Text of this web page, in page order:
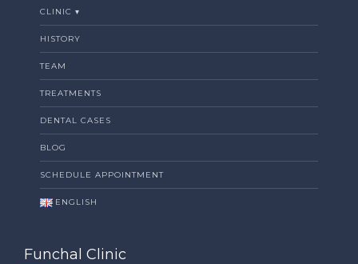
CLINIC ▾
HISTORY
TEAM
TREATMENTS
DENTAL CASES
BLOG
SCHEDULE APPOINTMENT
ENGLISH
Funchal Clinic